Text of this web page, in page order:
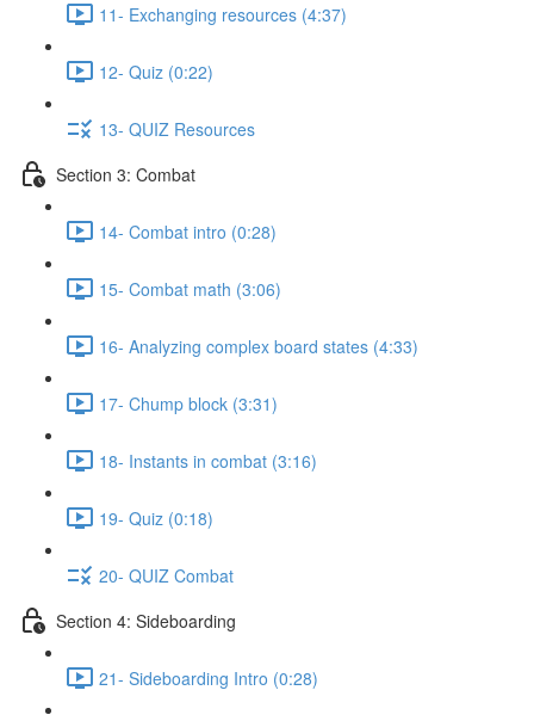
11- Exchanging resources (4:37)
12- Quiz (0:22)
13- QUIZ Resources
Section 3: Combat
14- Combat intro (0:28)
15- Combat math (3:06)
16- Analyzing complex board states (4:33)
17- Chump block (3:31)
18- Instants in combat (3:16)
19- Quiz (0:18)
20- QUIZ Combat
Section 4: Sideboarding
21- Sideboarding Intro (0:28)